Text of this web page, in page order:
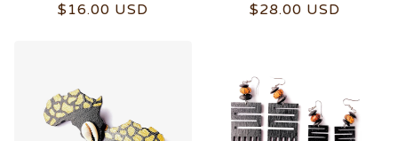
$ 16.00 USD $28.00 USD